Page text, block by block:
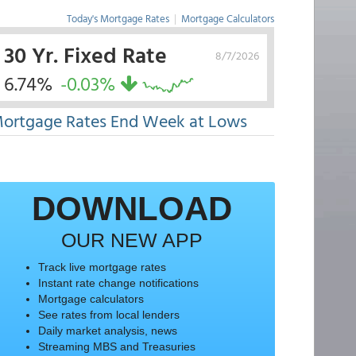
Today's Mortgage Rates | Mortgage Calculators
8/7/2026
30 Yr. Fixed Rate
6.74% -0.03%
Rates End Week at Lows
DOWNLOAD
OUR NEW APP
Track live mortgage rates
Instant rate change notifications
Mortgage calculators
See rates from local lenders
Daily market analysis, news
Streaming MBS and Treasuries